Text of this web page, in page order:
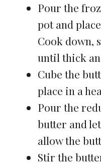
Pour the
pot and
Cook down,
until thick
Cube the
place in a
Pour the
butter and
allow the
Stir the